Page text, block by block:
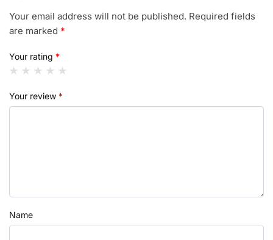
Your email address will not be published. Required fields
are marked *
Your rating *
Your review *
Name